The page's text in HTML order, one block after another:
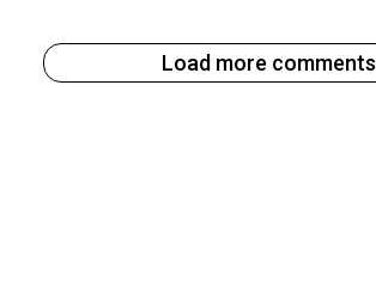
Load more comments